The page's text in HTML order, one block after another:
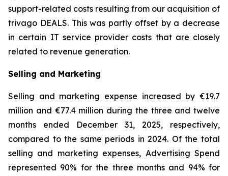
support-related costs resulting from our acquisition of
trivago DEALS. This was partly offset by a decrease
in certain IT service provider costs that are closely
related to revenue generation.
Selling and Marketing
Selling and marketing expense increased by €19.7
million and €77.4 million during the three and twelve
months ended December 31, 2025, respectively,
compared to the same periods in 2024. Of the total
selling and marketing expenses, Advertising Spend
represented 90% for the three months and 94% for